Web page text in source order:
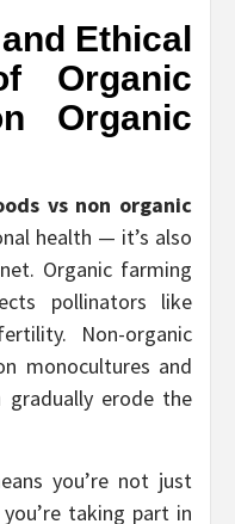
Ethical
Organic
Organic
vs non organic
health — it’s also
Organic farming
pollinators like
Non-organic
monocultures and
gradually erode the
you’re not just
taking part in